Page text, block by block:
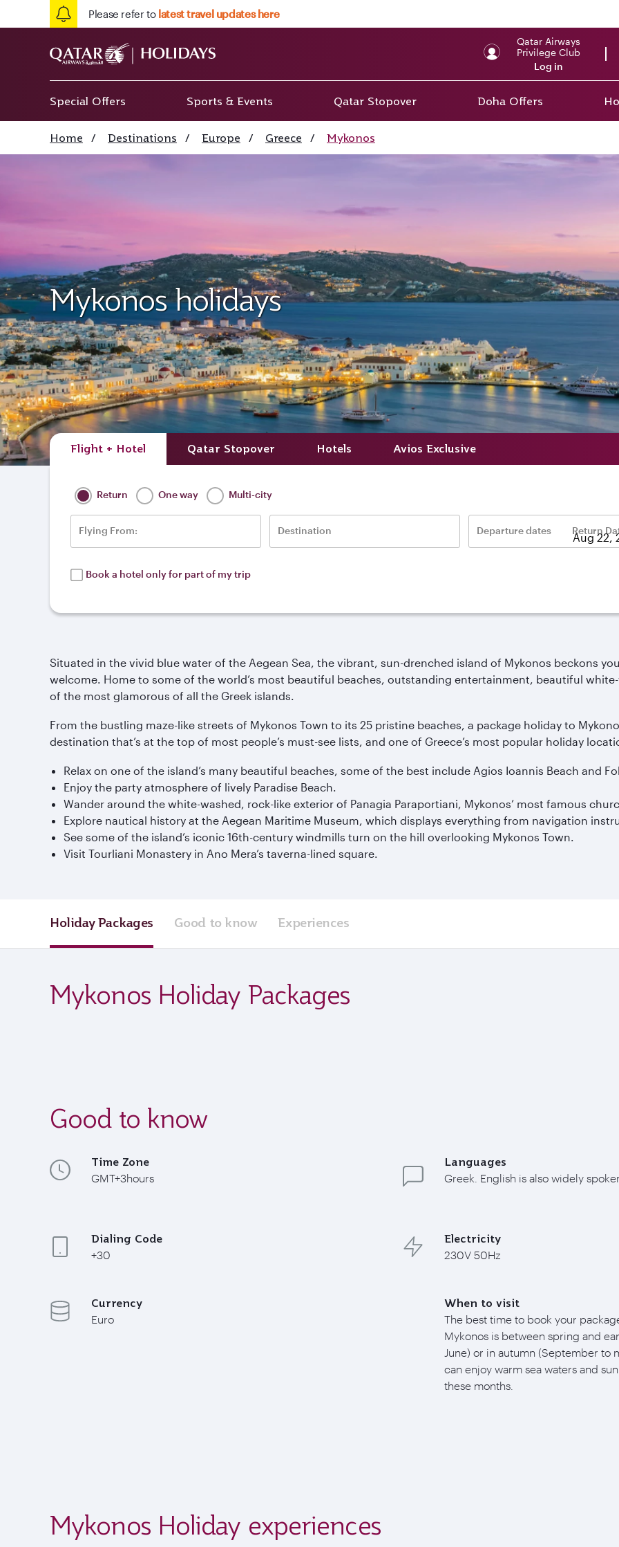
Please refer to latest travel updates here
Qatar Airways
Privilege Club
Log in
Special Offers Sports & Events Qatar Stopover Doha Offers
Home / Destinations / Europe / Greece / Mykonos
Mykonos holidays
Flight + Hotel Qatar Stopover Hotels Avios Exclusive
Return One way Multi-city
Flying From: Destination Departure dates Return
Book a hotel only for part of my trip
Situated in the vivid blue water of the Aegean Sea, the vibrant, sun-drenched island of Mykonos beckons
welcome. Home to some of the world’s most beautiful beaches, outstanding entertainment, beautiful
of the most glamorous of all the Greek islands.
From the bustling maze-like streets of Mykonos Town to its 25 pristine beaches, a package holiday to
destination that’s at the top of most people’s must-see lists, and one of Greece’s most popular holiday
Relax on one of the island’s many beautiful beaches, some of the best include Agios Ioannis Beach and
Enjoy the party atmosphere of lively Paradise Beach.
Wander around the white-washed, rock-like exterior of Panagia Paraportiani, Mykonos’ most famous
Explore nautical history at the Aegean Maritime Museum, which displays everything from navigation
See some of the island’s iconic 16th-century windmills turn on the hill overlooking Mykonos Town.
Visit Tourliani Monastery in Ano Mera’s taverna-lined square.
Holiday Packages Good to know Experiences
Mykonos Holiday Packages
Good to know
Time Zone
GMT+3hours
Languages
Greek. English is also widely
Dialing Code
+30
Electricity
230V 50Hz
Currency
Euro
When to visit
The best time to book your
Mykonos is between spring and
June) or in autumn (September to
can enjoy warm sea waters and
these months.
Mykonos Holiday experiences